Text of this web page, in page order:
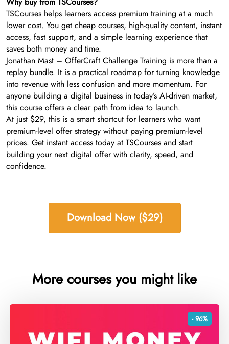
TSCourses helps learners access premium training at a much
lower cost. You get cheap courses, high-quality content, instant
access, fast support, and a simple learning experience that
saves both money and time.
Jonathan Mast – OfferCraft Challenge Training is more than a
replay bundle. It is a practical roadmap for turning knowledge
into revenue with less confusion and more momentum. For
anyone building a digital business in today’s AI-driven market,
this course offers a clear path from idea to launch.
At just $29, this is a smart shortcut for learners who want
premium-level offer strategy without paying premium-level
prices. Get instant access today at TSCourses and start
building your next digital offer with clarity, speed, and
confidence.
Download Now ($29)
More courses you might like
- 96%